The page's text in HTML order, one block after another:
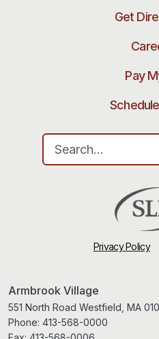
Get
Pay
Search for:
Privacy Policy
Armbrook Village
551 North Road Westfield, MA
Phone: 413-568-0000